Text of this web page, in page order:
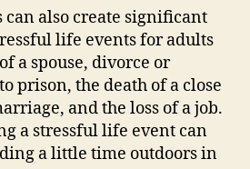
also create significant
life events for adults
a spouse, divorce or
prison, the death of a close
and the loss of a job.
a stressful life event can
a little time outdoors in